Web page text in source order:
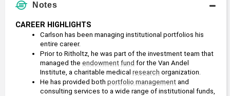
Notes
CAREER HIGHLIGHTS
Carlson has been managing institutional portfolios his
entire career.
Prior to Ritholtz, he was part of the investment team that
managed the endowment fund for the Van Andel
Institute, a charitable medical research organization.
He has provided both portfolio management and
consulting services to a wide range of institutional funds,